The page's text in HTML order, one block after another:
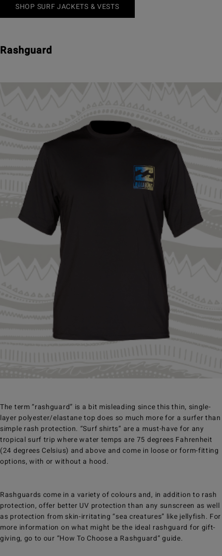
SHOP SURF JACKETS & VESTS
Rashguard
The term “rashguard” is a bit misleading since this thin, single-
layer polyester/elastane top does so much more for a surfer than
simple rash protection. “Surf shirts” are a must-have for any
tropical surf trip where water temps are 75 degrees Fahrenheit
(24 degrees Celsius) and above and come in loose or form-fitting
options, with or without a hood.
Rashguards come in a variety of colours and, in addition to rash
protection, offer better UV protection than any sunscreen as well
as protection from skin-irritating “sea creatures” like jellyfish. For
more information on what might be the ideal rashguard for gift-
giving, go to our “How To Choose a Rashguard” guide.